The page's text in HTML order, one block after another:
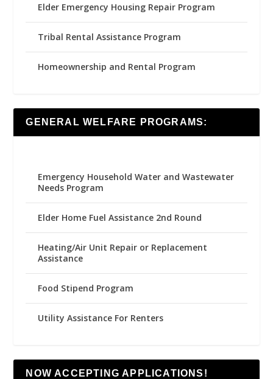
Elder Emergency Housing Repair Program
Tribal Rental Assistance Program
Homeownership and Rental Program
GENERAL WELFARE PROGRAMS:
Emergency Household Water and Wastewater
Needs Program
Elder Home Fuel Assistance 2nd Round
Heating/Air Unit Repair or Replacement
Assistance
Food Stipend Program
Utility Assistance For Renters
NOW ACCEPTING APPLICATIONS!